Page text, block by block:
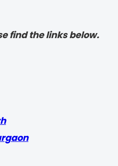
find the links below.